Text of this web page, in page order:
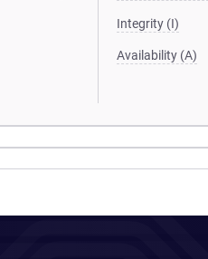
Integrity (I)
Availability (A)